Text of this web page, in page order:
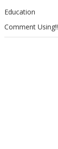
Education
Comment Using!!